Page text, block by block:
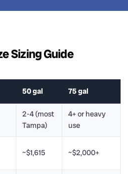
Sizing Guide
50 gal 75 gal
2-4 (most
Tampa)
4+ or heavy
use
~$1,615 ~$2,000+